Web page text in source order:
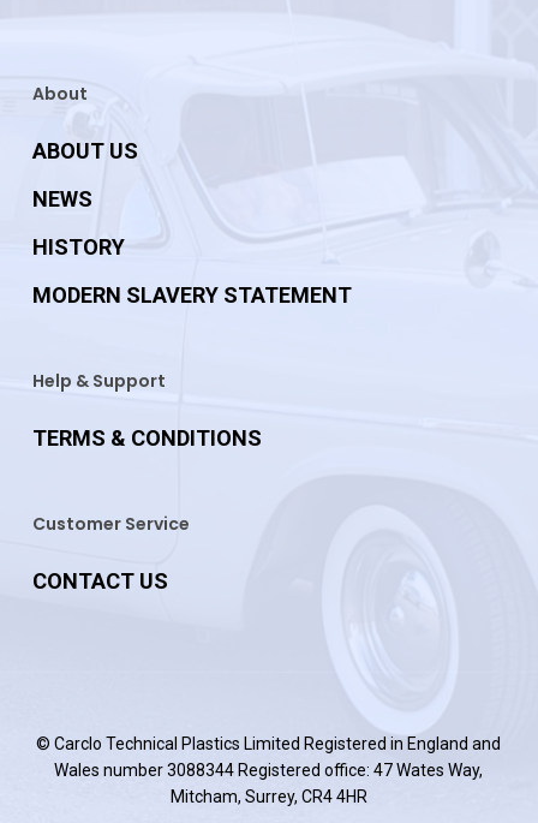
About
ABOUT US
NEWS
HISTORY
MODERN SLAVERY STATEMENT
Help & Support
TERMS & CONDITIONS
Customer Service
CONTACT US
© Carclo Technical Plastics Limited Registered in England and
Wales number 3088344 Registered office: 47 Wates Way,
Mitcham, Surrey, CR4 4HR